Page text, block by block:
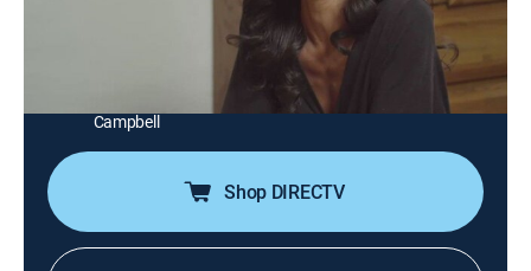
Wendy Robinson, Gary Dourdan, Telma Hopkins, Erica
Campbell
Shop DIRECTV